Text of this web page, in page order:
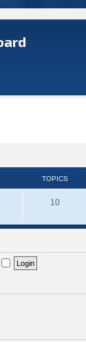
TOPICS
10